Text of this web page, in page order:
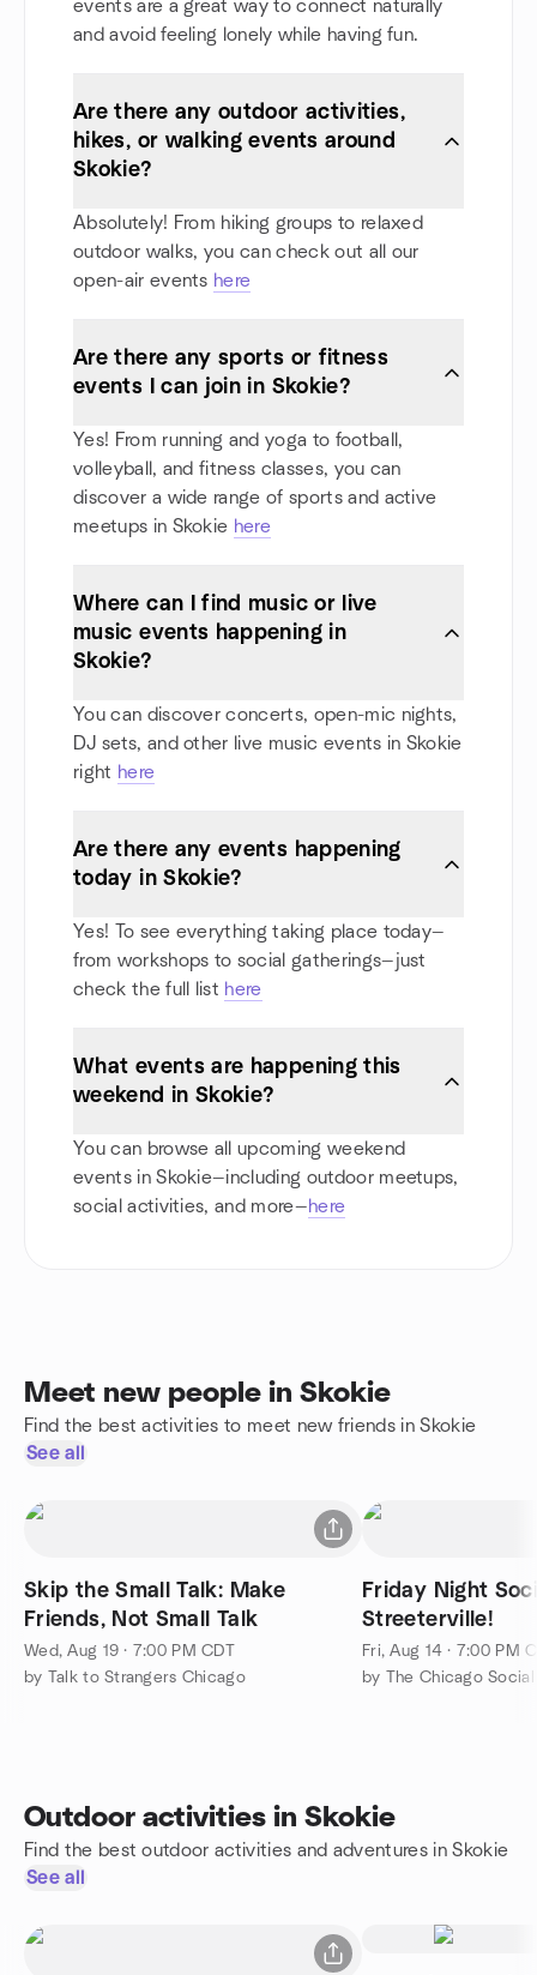
events are a great way to connect naturally
and avoid feeling lonely while having fun.
Are there any outdoor activities,
hikes, or walking events around
Skokie?
Absolutely! From hiking groups to relaxed
outdoor walks, you can check out all our
open-air events here
Are there any sports or fitness
events I can join in Skokie?
Yes! From running and yoga to football,
volleyball, and fitness classes, you can
discover a wide range of sports and active
meetups in Skokie here
Where can I find music or live
music events happening in
Skokie?
You can discover concerts, open-mic nights,
DJ sets, and other live music events in Skokie
right here
Are there any events happening
today in Skokie?
Yes! To see everything taking place today—
from workshops to social gatherings—just
check the full list here
What events are happening this
weekend in Skokie?
You can browse all upcoming weekend
events in Skokie—including outdoor meetups,
social activities, and more—here
Meet new people in Skokie
Find the best activities to meet new friends in Skokie
See all
Skip the Small Talk: Make
Friends, Not Small Talk
Wed, Aug 19 · 7:00 PM CDT
by Talk to Strangers Chicago
Friday Night
Streeterville!
Fri, Aug 14 · 7:00 PM
by The Chicago
Outdoor activities in Skokie
Find the best outdoor activities and adventures in Skokie
See all